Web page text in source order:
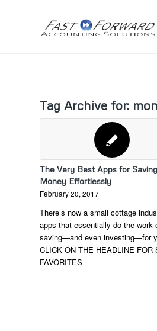
Tag Archive for:
The Very Best Apps for Saving
Money Effortlessly
February 20, 2017
There’s now a small cottage
apps that essentially do the work
saving—and even investing—for
CLICK ON THE HEADLINE FOR
FAVORITES